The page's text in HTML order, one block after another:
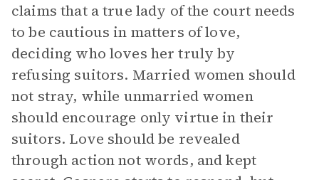
claims that a true lady of the court needs
to be cautious in matters of love,
deciding who loves her truly by
refusing suitors. Married women should
not stray, while unmarried women
should encourage only virtue in their
suitors. Love should be revealed
through action not words, and kept